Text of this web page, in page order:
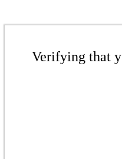
Verifying that